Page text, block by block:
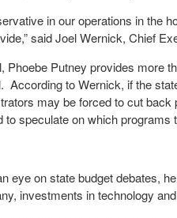
in our operations in the
said Joel Wernick, Chief
Phoebe Putney provides more
According to Wernick, if the
may be forced to cut
speculate on which programs
eye on state budget debates,
investments in technology